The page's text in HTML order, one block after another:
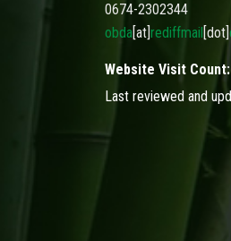
0674-2302344
obda [at] rediffmail [dot]
Website Visit Count:
Last reviewed and